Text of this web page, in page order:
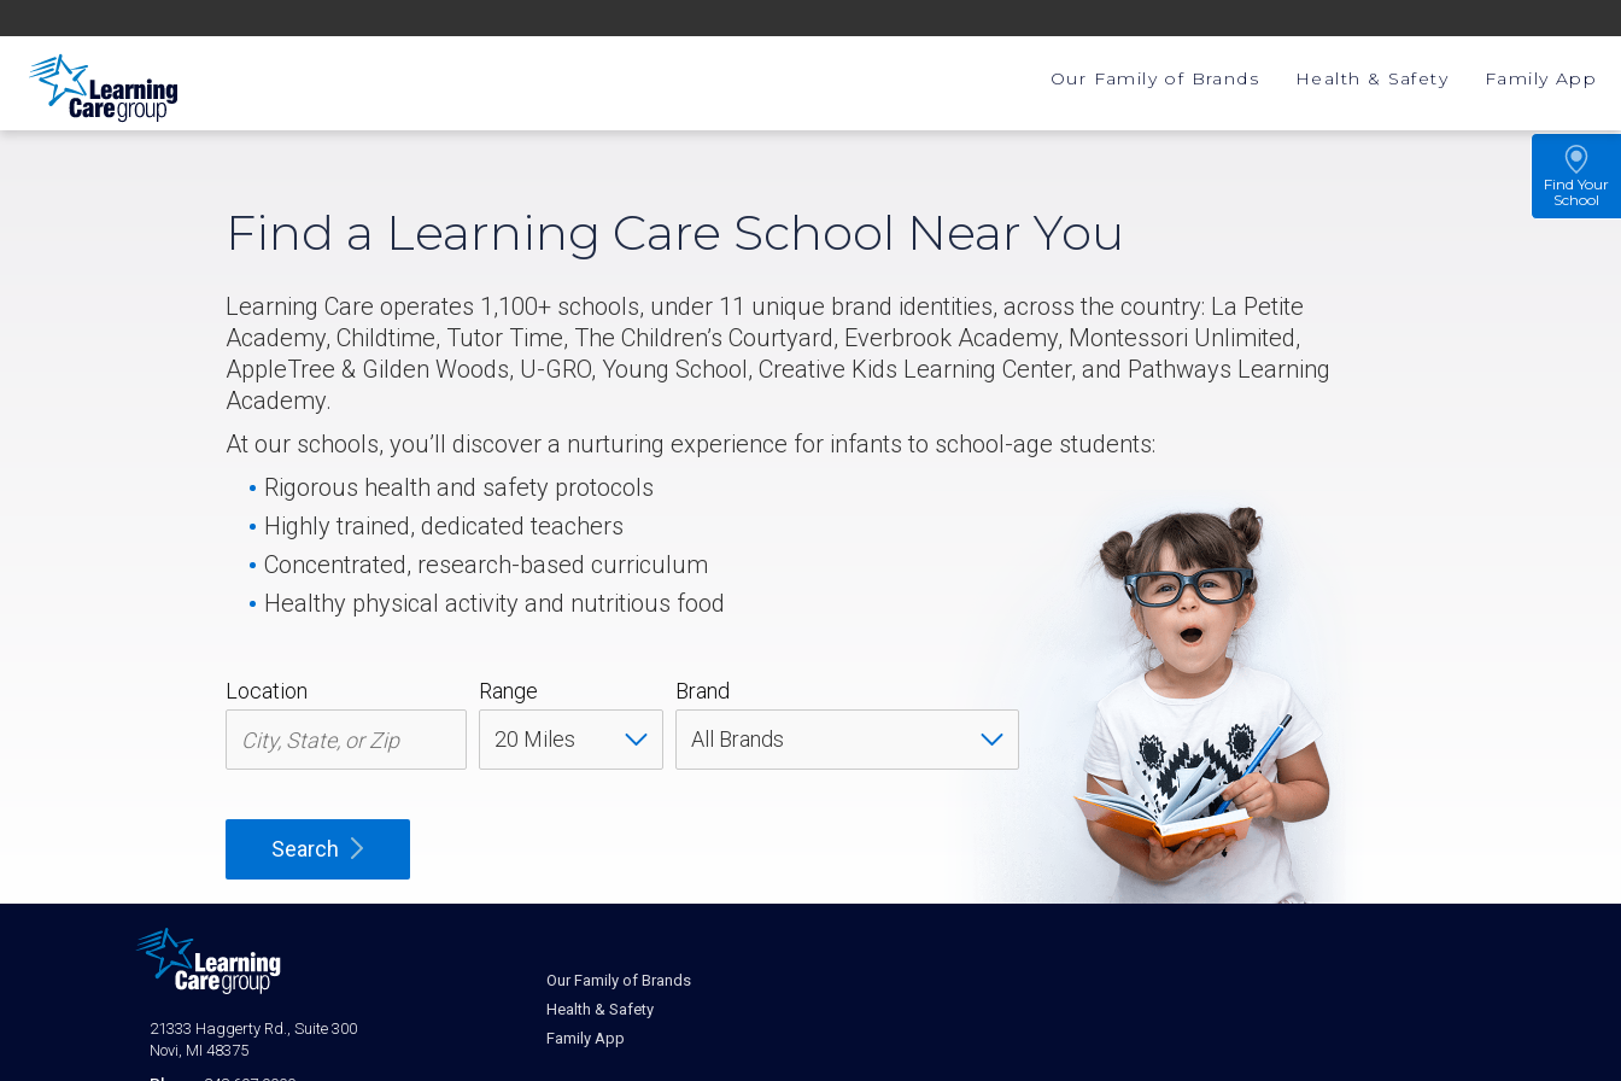
Our Family of Brands Health & Safety Family App
Find Your
School
Find a Learning Care School Near You
Learning Care operates 1,100+ schools, under 11 unique brand identities, across the country: La Petite
Academy, Childtime, Tutor Time, The Children’s Courtyard, Everbrook Academy, Montessori Unlimited,
AppleTree & Gilden Woods, U-GRO, Young School, Creative Kids Learning Center, and Pathways Learning
Academy.
At our schools, you’ll discover a nurturing experience for infants to school-age students:
Rigorous health and safety protocols
Highly trained, dedicated teachers
Concentrated, research-based curriculum
Healthy physical activity and nutritious food
Location Range Brand
Search
21333 Haggerty Rd., Suite 300
Novi, MI 48375
Our Family of Brands
Health & Safety
Family App